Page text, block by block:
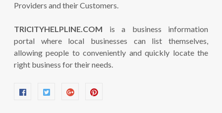
Providers and their Customers.
TRICITYHELPLINE.COM is a business information
portal where local businesses can list themselves,
allowing people to conveniently and quickly locate the
right business for their needs.